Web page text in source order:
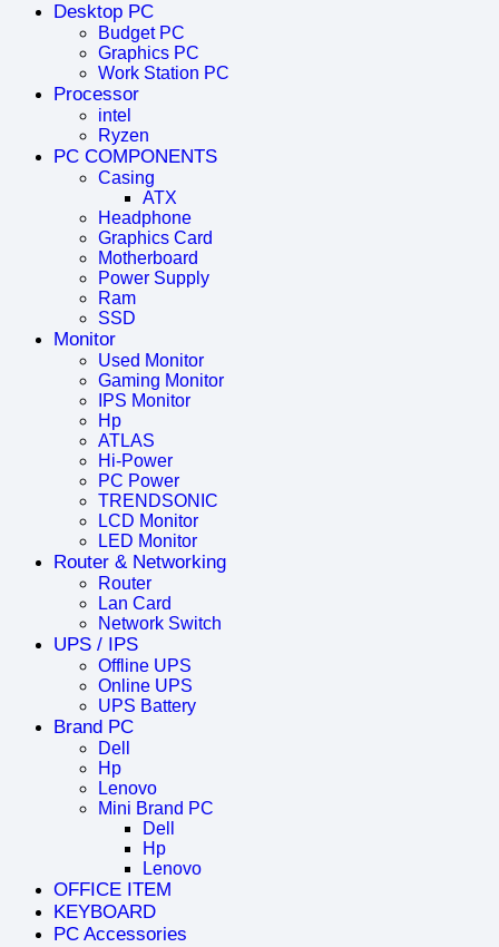
Desktop PC
Budget PC
Graphics PC
Work Station PC
Processor
intel
Ryzen
PC COMPONENTS
Casing
ATX
Headphone
Graphics Card
Motherboard
Power Supply
Ram
SSD
Monitor
Used Monitor
Gaming Monitor
IPS Monitor
Hp
ATLAS
Hi-Power
PC Power
TRENDSONIC
LCD Monitor
LED Monitor
Router & Networking
Router
Lan Card
Network Switch
UPS / IPS
Offline UPS
Online UPS
UPS Battery
Brand PC
Dell
Hp
Lenovo
Mini Brand PC
Dell
Hp
Lenovo
OFFICE ITEM
KEYBOARD
PC Accessories